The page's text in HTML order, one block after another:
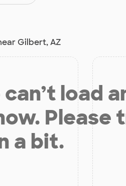
Gilbert, AZ
load
Please
a bit.